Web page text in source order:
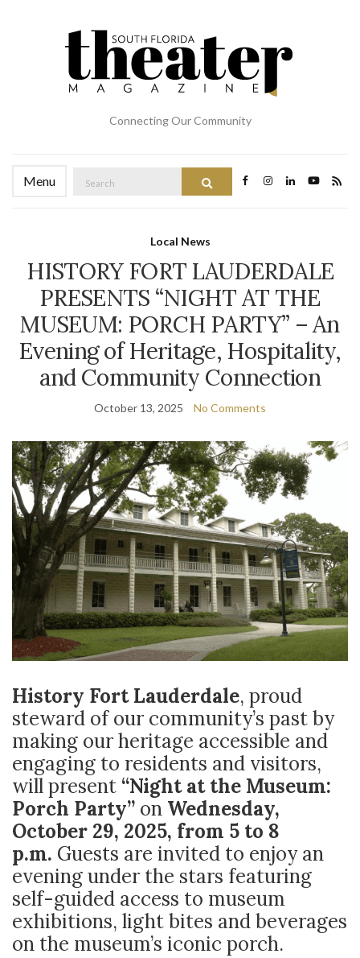
Connecting Our Community
Menu
for:
Local News
HISTORY FORT LAUDERDALE
PRESENTS “NIGHT AT THE
MUSEUM: PORCH PARTY” – An
Evening of Heritage, Hospitality,
and Community Connection
October 13, 2025 No Comments
History Fort Lauderdale, proud
steward of our community’s past by
making our heritage accessible and
engaging to residents and visitors,
will present “Night at the Museum:
Porch Party” on Wednesday,
October 29, 2025, from 5 to 8
p.m. Guests are invited to enjoy an
evening under the stars featuring
self-guided access to museum
exhibitions, light bites and beverages
on the museum’s iconic porch.